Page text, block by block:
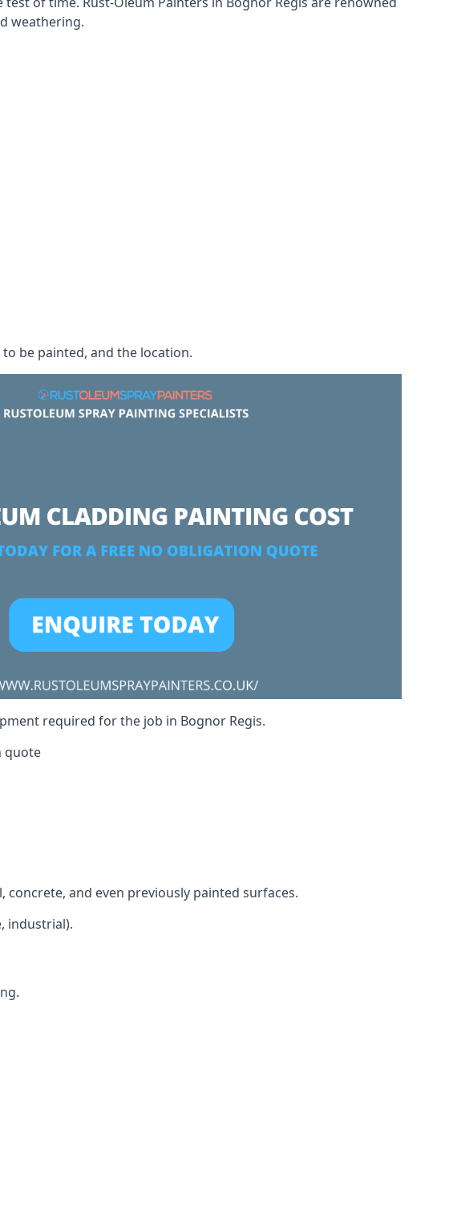
weathering.
be painted, and the location.
required for the job in Bognor Regis.
quote
and even previously painted surfaces.
industrial).